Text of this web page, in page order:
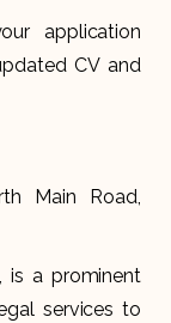
application
CV and
Main Road,
is a prominent
services to